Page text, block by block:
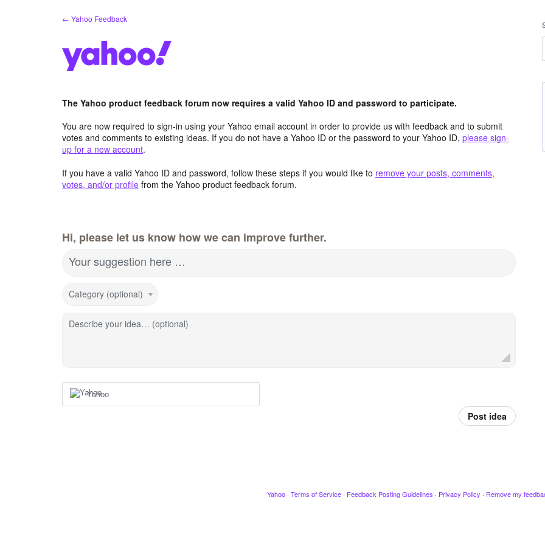
← Yahoo Feedback
The Yahoo product feedback forum now requires a valid Yahoo ID and password to participate.
You are now required to sign-in using your Yahoo email account in order to provide us with feedback and to submit
votes and comments to existing ideas. If you do not have a Yahoo ID or the password to your Yahoo ID, please sign-
up for a new account.
If you have a valid Yahoo ID and password, follow these steps if you would like to remove your posts, comments,
votes, and/or profile from the Yahoo product feedback forum.
Hi, please let us know how we can improve further.
Your suggestion here …
Category (optional)
Describe your idea… (optional)
Yahoo
Post idea
Yahoo · Terms of Service · Feedback Posting Guidelines · Privacy Policy · Remove my